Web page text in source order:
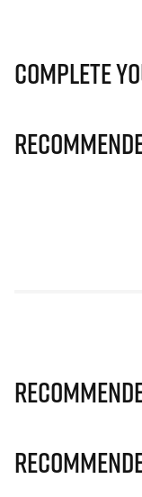
Complete